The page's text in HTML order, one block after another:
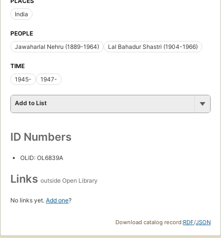
India
PEOPLE
Jawaharlal Nehru (1889-1964)
Lal Bahadur Shastri (1904-1966)
TIME
1945-
1947-
Add to List
ID Numbers
OLID: OL6839A
Links outside Open Library
No links yet. Add one?
Download catalog record:RDF/JSON